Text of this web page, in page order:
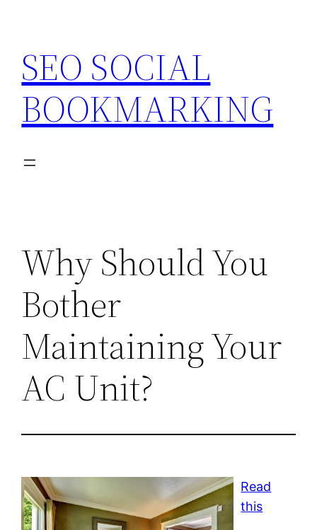
content
SEO SOCIAL
BOOKMARKING
Why Should You
Bother
Maintaining Your
AC Unit?
Read
this